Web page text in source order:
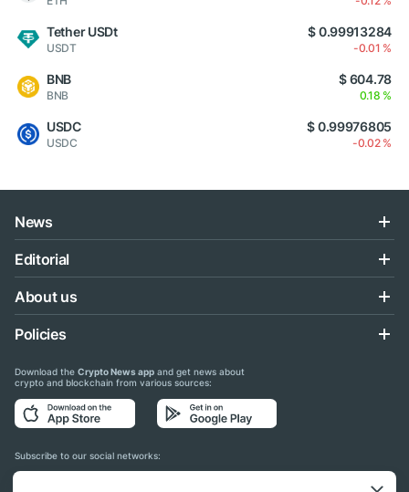
Tether USDt
USDT
$ 0.99913284
-0.01 %
BNB
BNB
$ 604.78
0.18 %
USDC
USDC
$ 0.99976805
-0.02 %
News
Editorial
About us
Policies
Download the Crypto News app and get news about
crypto and blockchain from various sources:
Subscribe to our social networks: